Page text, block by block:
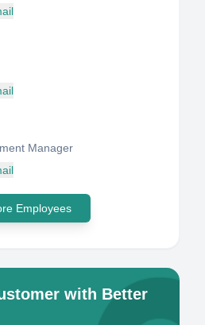
Manager
Employees
with Better